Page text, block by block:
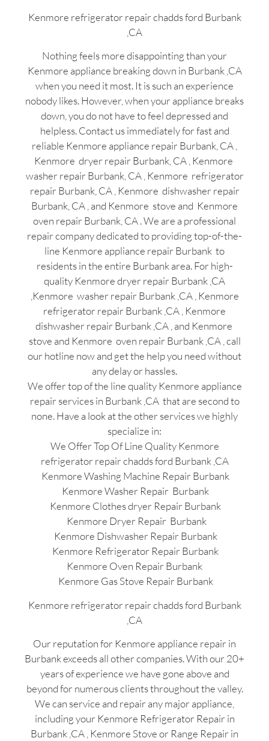
Kenmore refrigerator repair chadds ford Burbank
,CA
Nothing feels more disappointing than your
Kenmore appliance breaking down in Burbank ,CA
when you need it most. It is such an experience
nobody likes. However, when your appliance breaks
down, you do not have to feel depressed and
helpless. Contact us immediately for fast and
reliable Kenmore appliance repair Burbank, CA ,
Kenmore dryer repair Burbank, CA , Kenmore
washer repair Burbank, CA , Kenmore refrigerator
repair Burbank, CA , Kenmore dishwasher repair
Burbank, CA , and Kenmore stove and Kenmore
oven repair Burbank, CA . We are a professional
repair company dedicated to providing top-of-the-
line Kenmore appliance repair Burbank to
residents in the entire Burbank area. For high-
quality Kenmore dryer repair Burbank ,CA
,Kenmore washer repair Burbank ,CA , Kenmore
refrigerator repair Burbank ,CA , Kenmore
dishwasher repair Burbank ,CA , and Kenmore
stove and Kenmore oven repair Burbank ,CA , call
our hotline now and get the help you need without
any delay or hassles.
We offer top of the line quality Kenmore appliance
repair services in Burbank ,CA that are second to
none. Have a look at the other services we highly
specialize in:
We Offer Top Of Line Quality Kenmore
refrigerator repair chadds ford Burbank ,CA
Kenmore Washing Machine Repair Burbank
Kenmore Washer Repair Burbank
Kenmore Clothes dryer Repair Burbank
Kenmore Dryer Repair Burbank
Kenmore Dishwasher Repair Burbank
Kenmore Refrigerator Repair Burbank
Kenmore Oven Repair Burbank
Kenmore Gas Stove Repair Burbank
Kenmore refrigerator repair chadds ford Burbank
,CA
Our reputation for Kenmore appliance repair in
Burbank exceeds all other companies. With our 20+
years of experience we have gone above and
beyond for numerous clients throughout the valley.
We can service and repair any major appliance,
including your Kenmore Refrigerator Repair in
Burbank ,CA , Kenmore Stove or Range Repair in